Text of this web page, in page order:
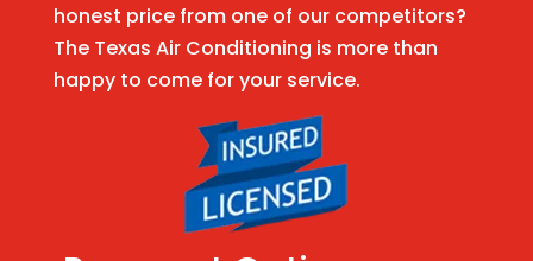
honest price from one of our competitors?
The Texas Air Conditioning is more than
happy to come for your service.